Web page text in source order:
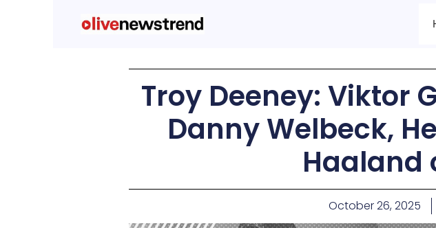
Troy Deeney: Viktor
Danny Welbeck,
Haaland
October 26, 2025